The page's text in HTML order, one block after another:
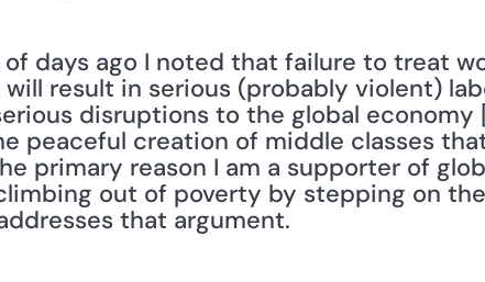
will result in serious (probably violent)
disruptions to the global economy
peaceful creation of middle classes
primary reason I am a supporter of
out of poverty by stepping on
that argument.